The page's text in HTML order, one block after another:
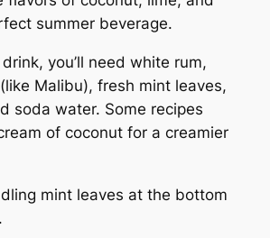
summer beverage.
you’ll need white rum,
Malibu), fresh mint leaves,
soda water. Some recipes
of coconut for a creamier
mint leaves at the bottom